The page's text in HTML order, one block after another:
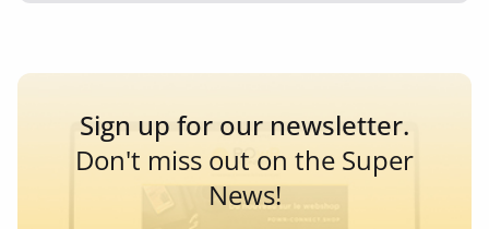
Sign up for our newsletter.
Don't miss out on the Super
News!